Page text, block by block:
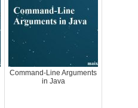
Command-Line Arguments
in Java